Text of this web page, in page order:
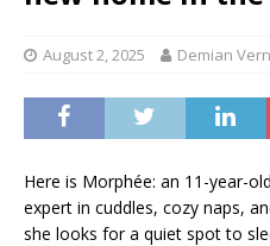
August 2, 2025 Demian
Here is Morphée: an 11-year-
expert in cuddles, cozy naps,
she looks for a quiet spot to